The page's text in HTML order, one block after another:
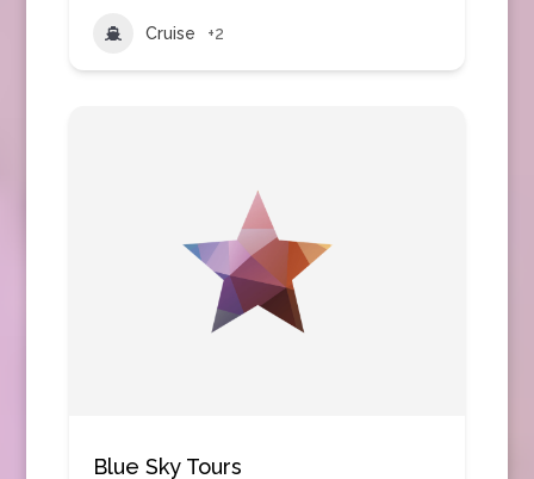
Cruise +2
Blue Sky Tours